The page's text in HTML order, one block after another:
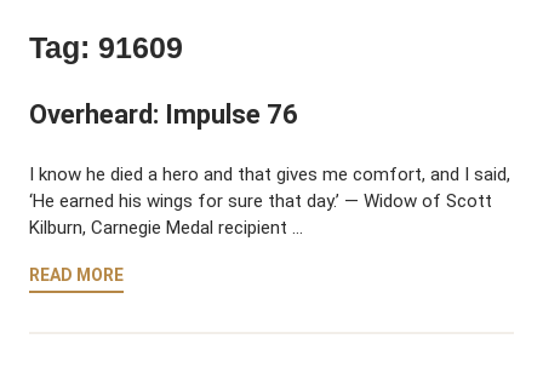
Tag: 91609
Overheard: Impulse 76
I know he died a hero and that gives me comfort, and I said,
‘He earned his wings for sure that day.’ — Widow of Scott
Kilburn, Carnegie Medal recipient …
READ MORE